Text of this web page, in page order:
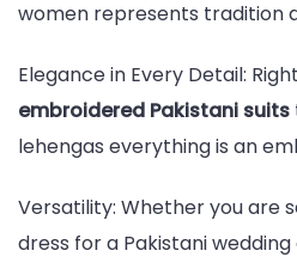
women represents tradition
Elegance in Every Detail:
embroidered Pakistani suits
lehengas everything is an
Versatility: Whether you are
dress for a Pakistani